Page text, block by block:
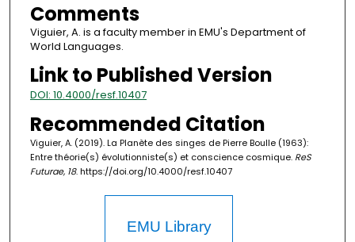
Comments
Viguier, A. is a faculty member in EMU's Department of
World Languages.
Link to Published Version
DOI: 10.4000/resf.10407
Recommended Citation
Viguier, A. (2019). La Planète des singes de Pierre Boulle (1963):
Entre théorie(s) évolutionniste(s) et conscience cosmique. ReS
Futurae, 18. https://doi.org/10.4000/resf.10407
EMU Library